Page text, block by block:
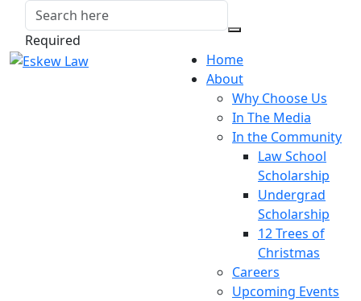
Required
Home
About
Why Choose Us
In The Media
In the Community
Law School
Scholarship
Undergrad
Scholarship
12 Trees of
Christmas
Careers
Upcoming Events